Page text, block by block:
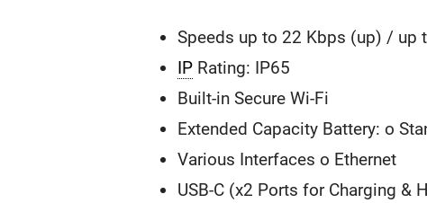
Speeds up to 22 Kbps (up) / up
IP Rating: IP65
Built-in Secure Wi-Fi
Extended Capacity Battery: o
Various Interfaces o Ethernet
USB-C (x2 Ports for Charging &